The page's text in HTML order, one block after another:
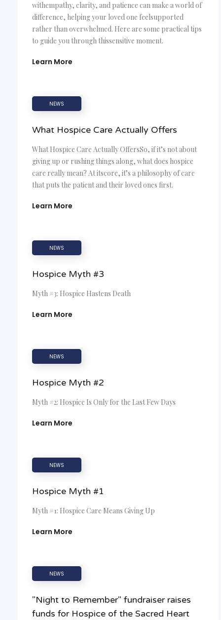
withempathy, clarity, and patience can make a world of
difference, helping your loved one feelsupported
rather than overwhelmed. Here are some practical tips
to guide you through thissensitive moment.
Learn More
NEWS
What Hospice Care Actually Offers
What Hospice Care Actually OffersSo, if it’s not about
giving up or rushing things along, what does hospice
care really mean? At itscore, it’s a philosophy of care
that puts the patient and their loved ones first.
Learn More
NEWS
Hospice Myth #3
Myth #3: Hospice Hastens Death
Learn More
NEWS
Hospice Myth #2
Myth #2: Hospice Is Only for the Last Few Days
Learn More
NEWS
Hospice Myth #1
Myth #1: Hospice Care Means Giving Up
Learn More
NEWS
"Night to Remember" fundraiser raises
funds for Hospice of the Sacred Heart